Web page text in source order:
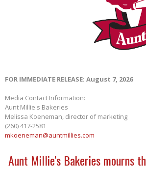
FOR IMMEDIATE RELEASE: August 7, 2026
Media Contact Information:
Aunt Millie's Bakeries
Melissa Koeneman, director of marketing
(260) 417-2581
mkoeneman@auntmillies.com
Aunt Millie's Bakeries mourns